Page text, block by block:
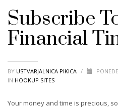
Subscribe
Financial
BY USTVARJALNICA PIKICA /
IN HOOKUP SITES
Your money and time is precious,